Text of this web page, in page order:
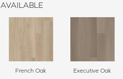
French Oak Executive Oak